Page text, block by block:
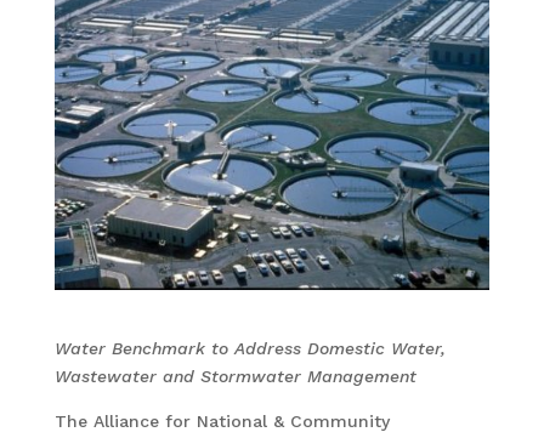
Water Benchmark to Address Domestic Water,
Wastewater and Stormwater Management
The Alliance for National & Community